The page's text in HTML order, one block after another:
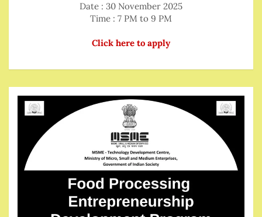
Date : 30 November 2025
Time : 7 PM to 9 PM
Click here to apply